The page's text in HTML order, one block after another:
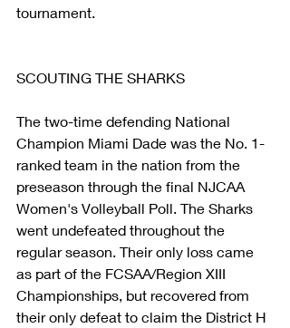
tournament.
SCOUTING THE SHARKS
The two-time defending National
Champion Miami Dade was the No. 1-
ranked team in the nation from the
preseason through the final NJCAA
Women's Volleyball Poll. The Sharks
went undefeated throughout the
regular season. Their only loss came
as part of the FCSAA/Region XIII
Championships, but recovered from
their only defeat to claim the District H